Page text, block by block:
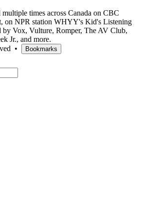
multiple times across Canada on CBC
on NPR station WHYY's Kid's Listening
by Vox, Vulture, Romper, The AV Club,
Jr., and more.
• Bookmarks